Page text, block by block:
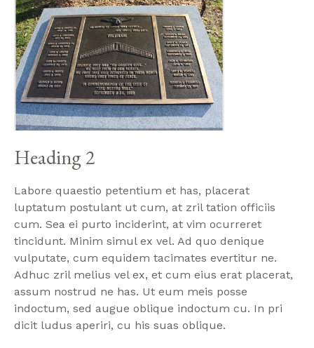
Heading 2
Labore quaestio petentium et has, placerat
luptatum postulant ut cum, at zril tation officiis
cum. Sea ei purto inciderint, at vim ocurreret
tincidunt. Minim simul ex vel. Ad quo denique
vulputate, cum equidem tacimates evertitur ne.
Adhuc zril melius vel ex, et cum eius erat placerat,
assum nostrud ne has. Ut eum meis posse
indoctum, sed augue oblique indoctum cu. In pri
dicit ludus aperiri, cu his suas oblique.